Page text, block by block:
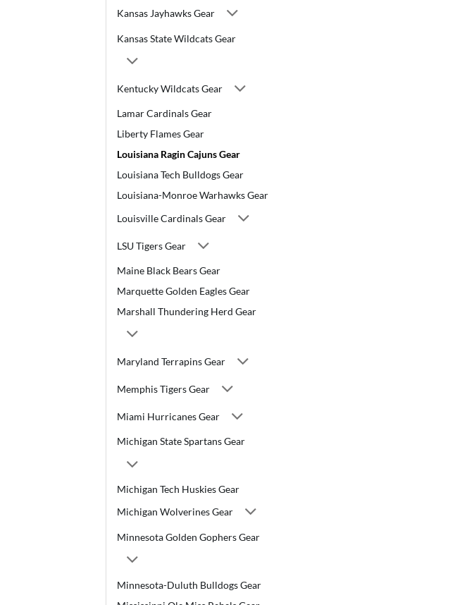
Kansas Jayhawks Gear
Kansas State Wildcats Gear
Kentucky Wildcats Gear
Lamar Cardinals Gear
Liberty Flames Gear
Louisiana Ragin Cajuns Gear
Louisiana Tech Bulldogs Gear
Louisiana-Monroe Warhawks Gear
Louisville Cardinals Gear
LSU Tigers Gear
Maine Black Bears Gear
Marquette Golden Eagles Gear
Marshall Thundering Herd Gear
Maryland Terrapins Gear
Memphis Tigers Gear
Miami Hurricanes Gear
Michigan State Spartans Gear
Michigan Tech Huskies Gear
Michigan Wolverines Gear
Minnesota Golden Gophers Gear
Minnesota-Duluth Bulldogs Gear